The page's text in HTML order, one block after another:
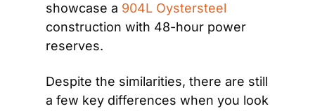
showcase a 904L Oystersteel
construction with 48-hour power
reserves.
Despite the similarities, there are still
a few key differences when you look